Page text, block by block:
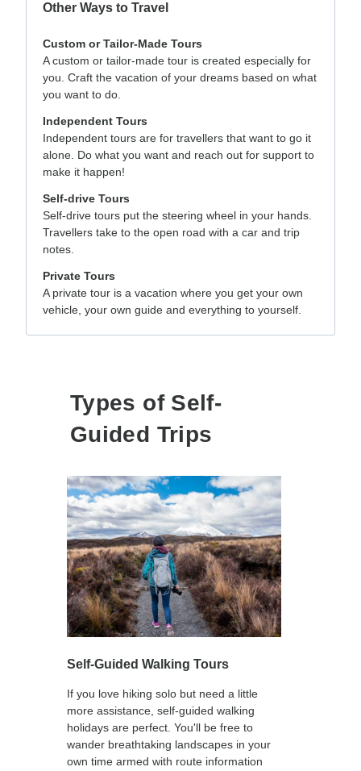
Other Ways to Travel
Custom or Tailor-Made Tours
A custom or tailor-made tour is created especially for
you. Craft the vacation of your dreams based on what
you want to do.
Independent Tours
Independent tours are for travellers that want to go it
alone. Do what you want and reach out for support to
make it happen!
Self-drive Tours
Self-drive tours put the steering wheel in your hands.
Travellers take to the open road with a car and trip
notes.
Private Tours
A private tour is a vacation where you get your own
vehicle, your own guide and everything to yourself.
Types of Self-
Guided Trips
Self-Guided Walking Tours
If you love hiking solo but need a little
more assistance, self-guided walking
holidays are perfect. You'll be free to
wander breathtaking landscapes in your
own time armed with route information